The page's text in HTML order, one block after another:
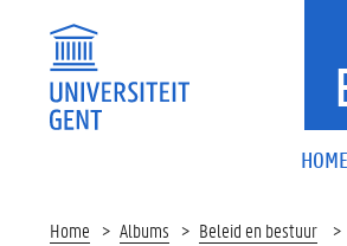
HOME
Home Albums Beleid en bestuur